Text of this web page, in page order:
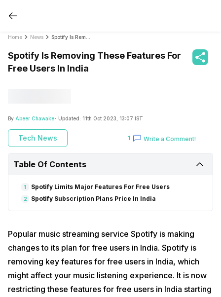
Home News
Spotify Is Removing These Features For
Free Users In India
By Abeer Chawake- Updated: 11th Oct 2023, 13:07 IST
Tech News 1 Write a Comment!
Table Of Contents
1 Spotify Limits Major Features For Free Users
2 Spotify Subscription Plans Price In India
Popular music streaming service Spotify is making
changes to its plan for free users in India. Spotify is
removing key features for free users in India, which
might affect your music listening experience. It is now
restricting these features for free users in India starting